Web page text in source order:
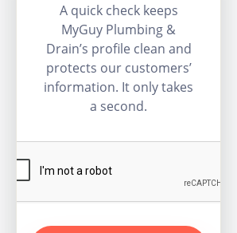
A quick check keeps
MyGuy Plumbing &
Drain’s profile clean and
protects our customers’
information. It only takes
a second.